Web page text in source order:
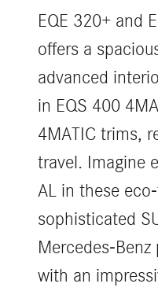
EQE 320+ and
offers a
advanced
in EQS 400
4MATIC trims,
travel. Imagine
AL in these
sophisticated
Mercedes-
with an